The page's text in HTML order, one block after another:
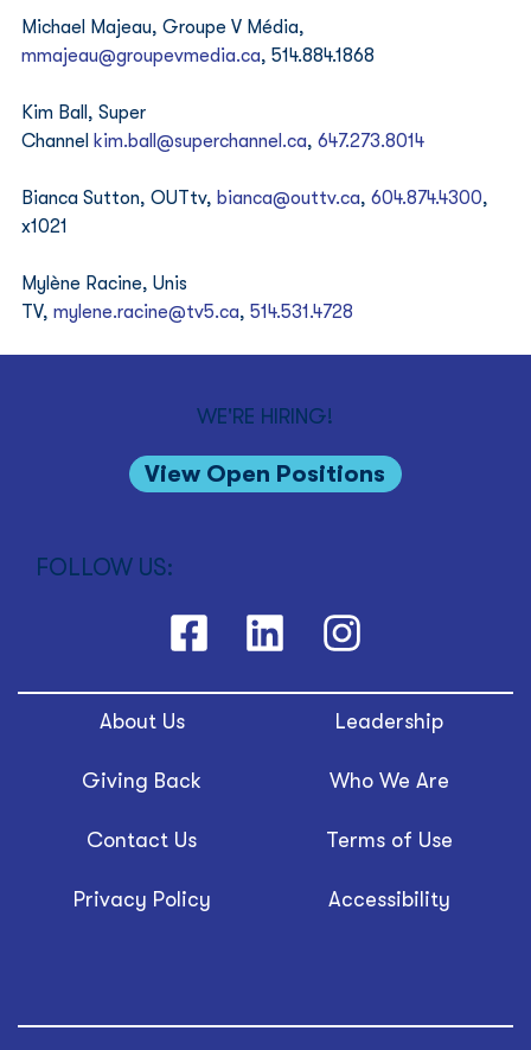
Michael Majeau, Groupe V Média,
mmajeau@groupevmedia.ca, 514.884.1868
Kim Ball, Super
Channel kim.ball@superchannel.ca, ‪647.273.8014
Bianca Sutton, OUTtv, bianca@outtv.ca, ‪604.874.4300,
x1021
Mylène Racine, Unis
TV, mylene.racine@tv5.ca, ‪514.531.4728
WE'RE HIRING!
View Open Positions
FOLLOW US:
About Us Leadership
Giving Back Who We Are
Contact Us Terms of Use
Privacy Policy Accessibility